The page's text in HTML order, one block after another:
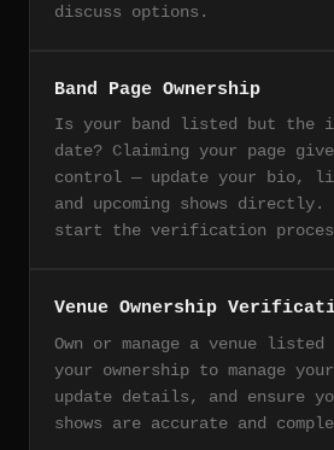
discuss options.
Band Page Ownership
Is your band listed but the
date? Claiming your page
control — update your bio,
and upcoming shows
start the verification
Venue Ownership
Own or manage a venue
your ownership to manage
update details, and ensure
shows are accurate and